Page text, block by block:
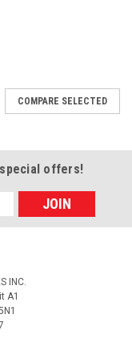
COMPARE SELECTED
offers!
INC.
A1